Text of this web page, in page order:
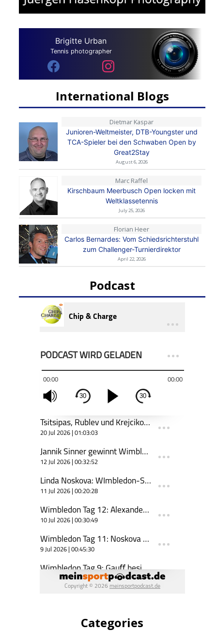
Brigitte Urban
Tennis photographer
International Blogs
Dietmar Kaspar
Junioren-Weltmeister, DTB-Youngster und
TCA-Spieler bei den Schwaben Open by
Great2Stay
August 6, 2026
Marc Raffel
Kirschbaum Meerbusch Open locken mit
Weltklassetennis
July 25, 2026
Florian Heer
Carlos Bernardes: Vom Schiedsrichterstuhl
zum Challenger-Turnierdirektor
April 22, 2026
Podcast
Categories